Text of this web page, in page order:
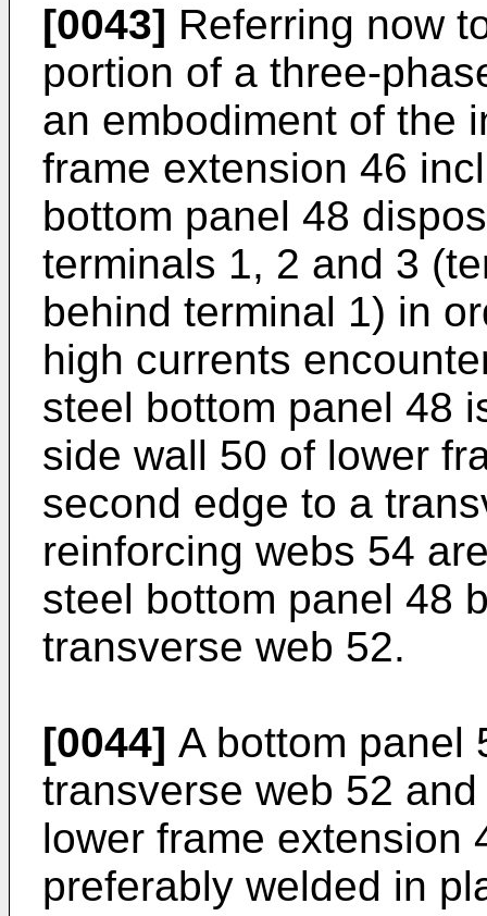
[0043] Referring now
portion of a three-
an embodiment of the
frame extension 46
bottom panel 48
terminals 1, 2 and 3
behind terminal 1) in
high currents
steel bottom panel 48
side wall 50 of lower
second edge to a
reinforcing webs 54
steel bottom panel 48
transverse web 52.
[0044] A bottom panel
transverse web 52
lower frame extension
preferably welded in